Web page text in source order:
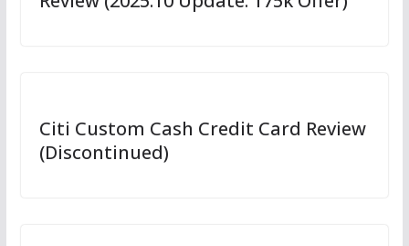
Citi Custom Cash Credit Card Review
(Discontinued)